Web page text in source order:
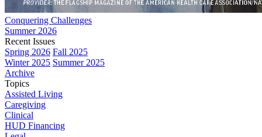
Conquering Challenges
Summer 2026
Recent Issues
Spring 2026 Fall 2025
Winter 2025 Summer 2025
Archive
Topics
Assisted Living
Caregiving
Clinical
HUD Financing